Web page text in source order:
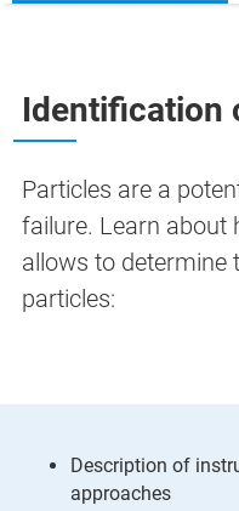
Identification
Particles are a
failure. Learn about
allows to determine
particles:
Description of
approaches